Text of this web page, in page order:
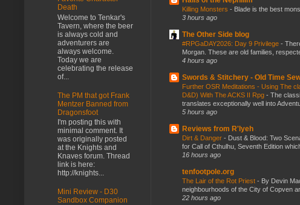
Killing Monsters - Blade is the best
3 hours ago
The Other Side blog
#RPGaDAY2026: Day 9 Privilege -
Morgan. These are old families,
4 hours ago
Swords & Stitchery - Old Time
Further OSR Meditations - Using The
D&D) With The ACKS II Rpg - The
translates exceptionally well into
5 hours ago
Reviews from R'lyeh
Dirt & Danger - Dust & Blood: Two
for Call of Cthulhu, Seventh Edition
16 hours ago
tenfootpole.org
The Lair of the Rot Priest - By Devin
neighbourhoods of the City of Copven
22 hours ago
Death
Welcome to Tenkar's
Tavern, where the beer
is always cold and
adventurers are
always welcome.
Today we are
celebrating the release
of...
The PM that got Frank
Mentzer Banned from
Dragonsfoot
I'm posting this with
minimal comment. It
was originally posted
at the Knights and
Knaves forum. Thread
link is here:
http://knights...
Mini Review - D30
Sandbox Companion